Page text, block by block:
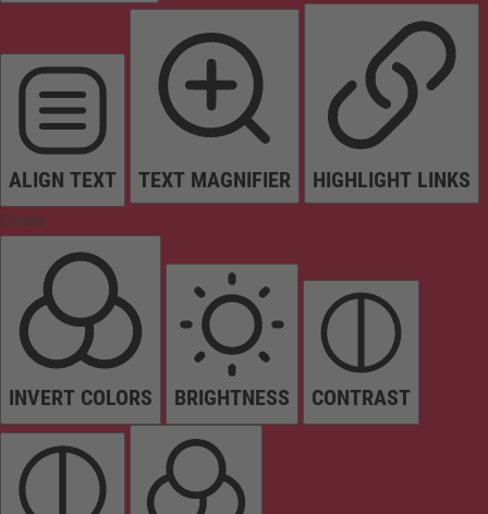
ALIGN TEXT TEXT MAGNIFIER HIGHLIGHT LINKS
Colors
INVERT COLORS BRIGHTNESS CONTRAST